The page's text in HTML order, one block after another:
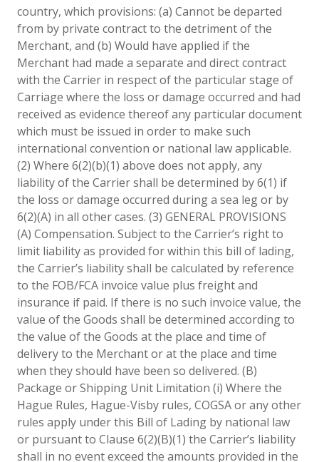
country, which provisions: (a) Cannot be departed
from by private contract to the detriment of the
Merchant, and (b) Would have applied if the
Merchant had made a separate and direct contract
with the Carrier in respect of the particular stage of
Carriage where the loss or damage occurred and had
received as evidence thereof any particular document
which must be issued in order to make such
international convention or national law applicable.
(2) Where 6(2)(b)(1) above does not apply, any
liability of the Carrier shall be determined by 6(1) if
the loss or damage occurred during a sea leg or by
6(2)(A) in all other cases. (3) GENERAL PROVISIONS
(A) Compensation. Subject to the Carrier’s right to
limit liability as provided for within this bill of lading,
the Carrier’s liability shall be calculated by reference
to the FOB/FCA invoice value plus freight and
insurance if paid. If there is no such invoice value, the
value of the Goods shall be determined according to
the value of the Goods at the place and time of
delivery to the Merchant or at the place and time
when they should have been so delivered. (B)
Package or Shipping Unit Limitation (i) Where the
Hague Rules, Hague-Visby rules, COGSA or any other
rules apply under this Bill of Lading by national law
or pursuant to Clause 6(2)(B)(1) the Carrier’s liability
shall in no event exceed the amounts provided in the